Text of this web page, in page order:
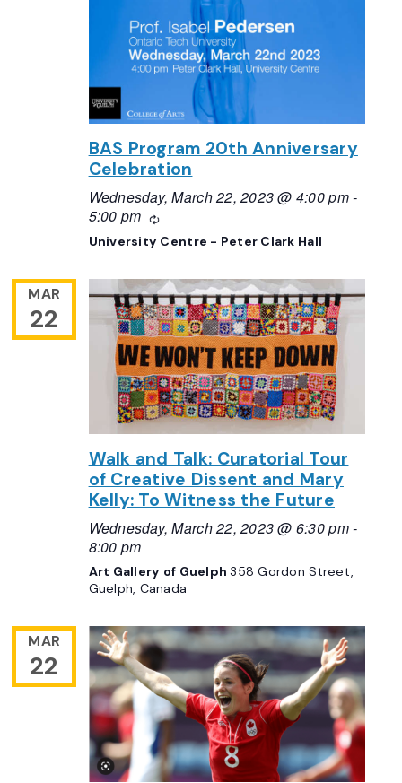
BAS Program 20th Anniversary
Celebration
Wednesday, March 22, 2023 @ 4:00 pm-
5:00 pm
Recurring
University Centre - Peter Clark Hall
MAR
22
Walk and Talk: Curatorial Tour
of Creative Dissent and Mary
Kelly: To Witness the Future
Wednesday, March 22, 2023 @ 6:30 pm-
8:00 pm
Art Gallery of Guelph358 Gordon Street,
Guelph, Canada
MAR
22